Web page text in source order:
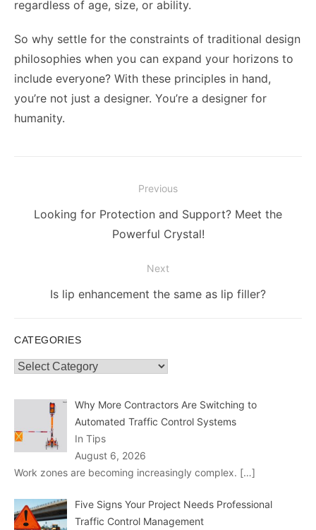
regardless of age, size, or ability.
So why settle for the constraints of traditional design
philosophies when you can expand your horizons to
include everyone? With these principles in hand,
you’re not just a designer. You’re a designer for
humanity.
navigation
Previous
Previous
Looking for Protection and Support? Meet the
Powerful Crystal!
Next
Next
Is lip enhancement the same as lip filler?
CATEGORIES
Categories
Why More Contractors Are Switching to
Automated Traffic Control Systems
In Tips
August 6, 2026
Work zones are becoming increasingly complex. […]
Five Signs Your Project Needs Professional
Traffic Control Management